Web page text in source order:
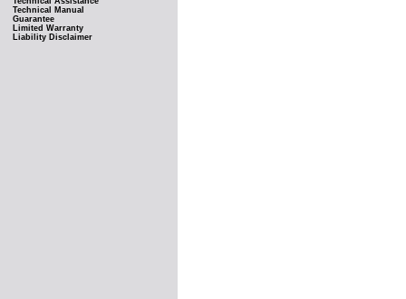
Technical Manual
Guarantee
Limited Warranty
Liability Disclaimer